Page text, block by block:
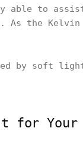
able to
As the
by soft
for Your